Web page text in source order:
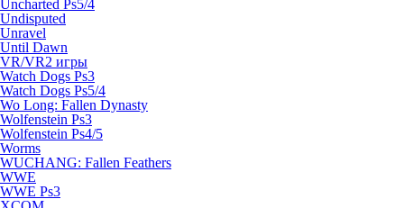
Uncharted Ps5/4
Undisputed
Unravel
Until Dawn
VR/VR2 игры
Watch Dogs Ps3
Watch Dogs Ps5/4
Wo Long: Fallen Dynasty
Wolfenstein Ps3
Wolfenstein Ps4/5
Worms
WUCHANG: Fallen Feathers
WWE
WWE Ps3